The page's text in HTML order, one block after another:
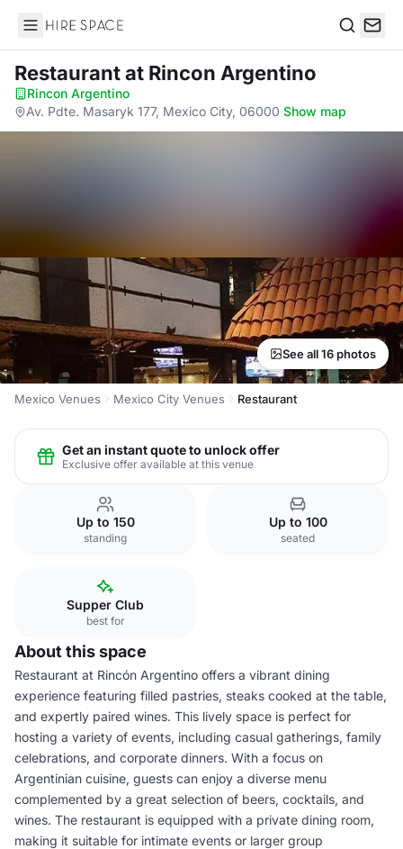
Hire Space
Restaurantat Rincon Argentino
Rincon Argentino·
Av. Pdte. Masaryk 177, Mexico City, 06000·Show map
See all 16 photos
Mexico Venues Mexico City Venues Restaurant
Get an instant quote to unlock offer
Exclusive offer available at this venue
Up to 150
standing
Up to 100
seated
Supper Club
best for
About this space
Restaurant at Rincón Argentino offers a vibrant dining
experience featuring filled pastries, steaks cooked at the table,
and expertly paired wines. This lively space is perfect for
hosting a variety of events, including casual gatherings, family
celebrations, and corporate dinners. With a focus on
Argentinian cuisine, guests can enjoy a diverse menu
complemented by a great selection of beers, cocktails, and
wines. The restaurant is equipped with a private dining room,
making it suitable for intimate events or larger group